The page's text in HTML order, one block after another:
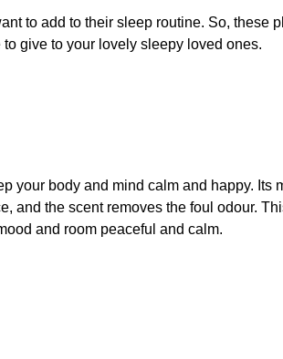
to add to their sleep routine. So, these
give to your lovely sleepy loved ones.
your body and mind calm and happy. Its
and the scent removes the foul odour.
and room peaceful and calm.